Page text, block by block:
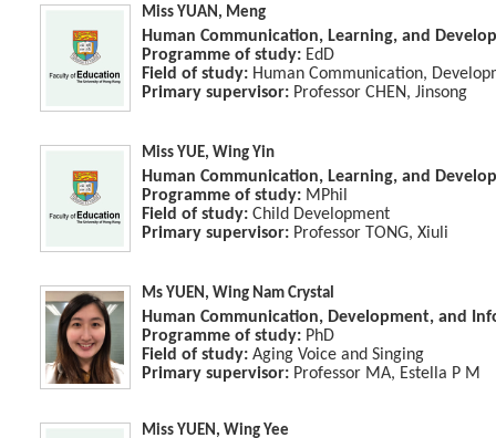
Miss YUAN, Meng
Human Communication, Learning, and
Programme of study: EdD
Field of study: Human Communication,
Primary supervisor: Professor CHEN, Jinsong
Miss YUE, Wing Yin
Human Communication, Learning, and
Programme of study: MPhil
Field of study: Child Development
Primary supervisor: Professor TONG, Xiuli
Ms YUEN, Wing Nam Crystal
Human Communication, Development, and
Programme of study: PhD
Field of study: Aging Voice and Singing
Primary supervisor: Professor MA, Estella P M
Miss YUEN, Wing Yee